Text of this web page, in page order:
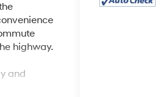
highway.
and